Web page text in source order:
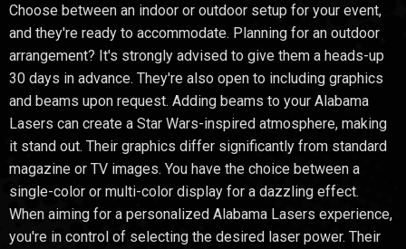
Choose between an indoor or outdoor setup for your event,
and they're ready to accommodate. Planning for an outdoor
arrangement? It's strongly advised to give them a heads-up
30 days in advance. They're also open to including graphics
and beams upon request. Adding beams to your Alabama
Lasers can create a Star Wars-inspired atmosphere, making
it stand out. Their graphics differ significantly from standard
magazine or TV images. You have the choice between a
single-color or multi-color display for a dazzling effect.
When aiming for a personalized Alabama Lasers experience,
you're in control of selecting the desired laser power. Their